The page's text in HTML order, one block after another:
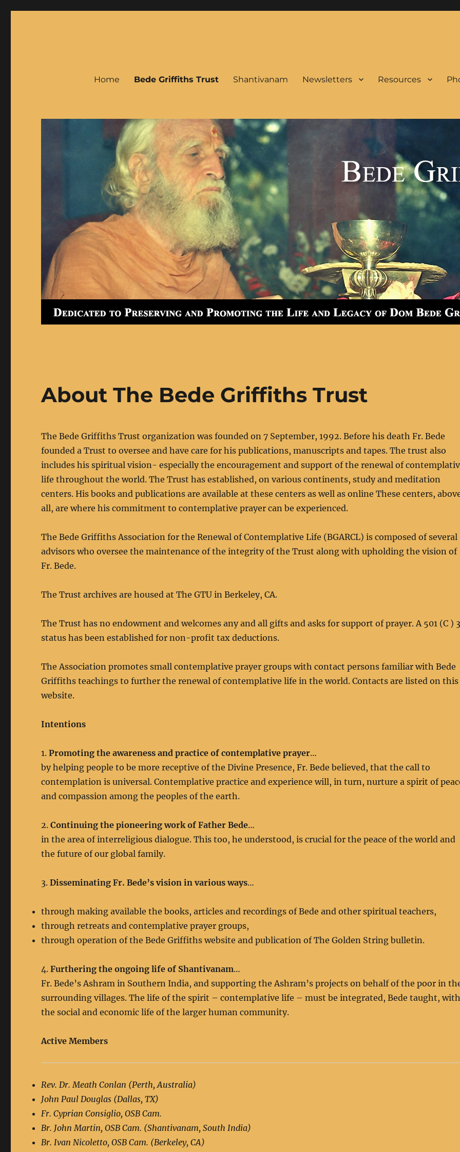
Home Bede Griffiths Trust Shantivanam Newsletters Resources
About The Bede Griffiths Trust
The Bede Griffiths Trust organization was founded on 7 September, 1992. Before his death Fr. Bede
founded a Trust to oversee and have care for his publications, manuscripts and tapes. The trust also
includes his spiritual vision- especially the encouragement and support of the renewal of
life throughout the world. The Trust has established, on various continents, study and meditation
centers. His books and publications are available at these centers as well as online These centers,
all, are where his commitment to contemplative prayer can be experienced.
The Bede Griffiths Association for the Renewal of Contemplative Life (BGARCL) is composed of several
advisors who oversee the maintenance of the integrity of the Trust along with upholding the vision of
Fr. Bede.
The Trust archives are housed at The GTU in Berkeley, CA.
The Trust has no endowment and welcomes any and all gifts and asks for support of prayer. A 501 (C )
status has been established for non-profit tax deductions.
The Association promotes small contemplative prayer groups with contact persons familiar with Bede
Griffiths teachings to further the renewal of contemplative life in the world. Contacts are listed on this
website.
Intentions
1.Promoting the awareness and practice of contemplative prayer…
by helping people to be more receptive of the Divine Presence, Fr. Bede believed, that the call to
contemplation is universal. Contemplative practice and experience will, in turn, nurture a spirit of
and compassion among the peoples of the earth.
2.Continuing the pioneering work of Father Bede…
in the area of interreligious dialogue. This too, he understood, is crucial for the peace of the world and
the future of our global family.
3.Disseminating Fr. Bede’s vision in various ways…
through making available the books, articles and recordings of Bede and other spiritual teachers,
through retreats and contemplative prayer groups,
through operation of the Bede Griffiths website and publication of The Golden String bulletin.
4.Furthering the ongoing life of Shantivanam…
Fr. Bede’s Ashram in Southern India, and supporting the Ashram’s projects on behalf of the poor in
surrounding villages. The life of the spirit – contemplative life – must be integrated, Bede taught,
the social and economic life of the larger human community.
Active Members
Rev. Dr. Meath Conlan (Perth, Australia)
John Paul Douglas (Dallas, TX)
Fr. Cyprian Consiglio, OSB Cam.
Br. John Martin, OSB Cam. (Shantivanam, South India)
Br. Ivan Nicoletto, OSB Cam. (Berkeley, CA)